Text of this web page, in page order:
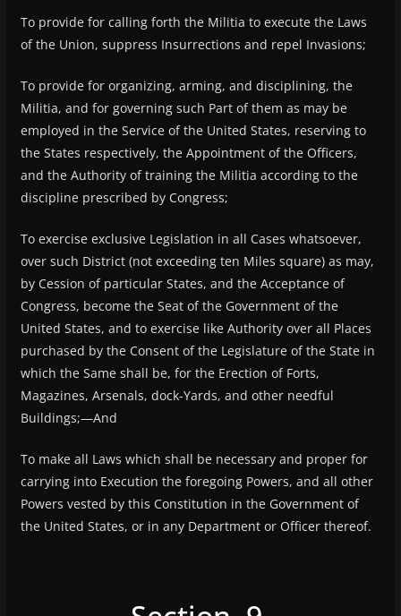
To provide for calling forth the Militia to execute the Laws
of the Union, suppress Insurrections and repel Invasions;
To provide for organizing, arming, and disciplining, the
Militia, and for governing such Part of them as may be
employed in the Service of the United States, reserving to
the States respectively, the Appointment of the Officers,
and the Authority of training the Militia according to the
discipline prescribed by Congress;
To exercise exclusive Legislation in all Cases whatsoever,
over such District (not exceeding ten Miles square) as may,
by Cession of particular States, and the Acceptance of
Congress, become the Seat of the Government of the
United States, and to exercise like Authority over all Places
purchased by the Consent of the Legislature of the State in
which the Same shall be, for the Erection of Forts,
Magazines, Arsenals, dock-Yards, and other needful
Buildings;—And
To make all Laws which shall be necessary and proper for
carrying into Execution the foregoing Powers, and all other
Powers vested by this Constitution in the Government of
the United States, or in any Department or Officer thereof.